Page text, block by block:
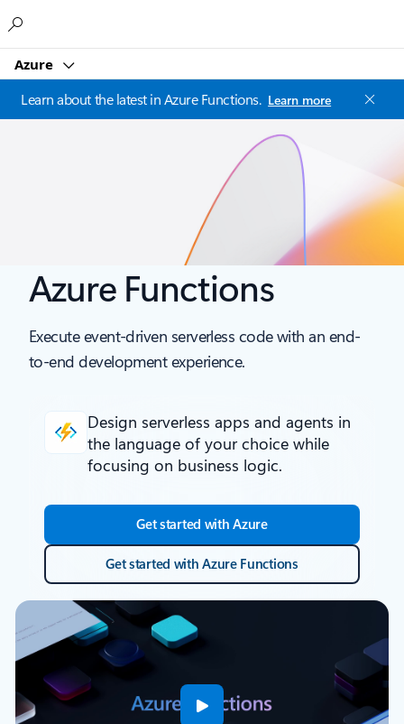
Azure
Learn about the latest in Azure Functions. Learn more
Azure Functions
Execute event-driven serverless code with an end-
to-end development experience.
Design serverless apps and agents in
the language of your choice while
focusing on business logic.
Get started with Azure
Get started with Azure Functions